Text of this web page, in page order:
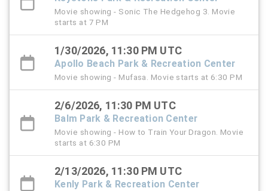
Movie showing - Sonic The Hedgehog 3. Movie
starts at 7 PM
1/30/2026, 11:30 PM UTC
Apollo Beach Park & Recreation Center
Movie showing - Mufasa. Movie starts at 6:30 PM
2/6/2026, 11:30 PM UTC
Balm Park & Recreation Center
Movie showing - How to Train Your Dragon. Movie
starts at 6:30 PM
2/13/2026, 11:30 PM UTC
Kenly Park & Recreation Center